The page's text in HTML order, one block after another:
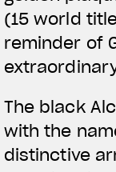
(15 world
reminder of
The black
with the
distinctive